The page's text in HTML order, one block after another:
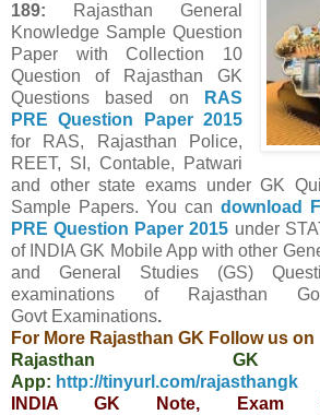
189: Rajasthan General
Knowledge Sample Question
Paper with Collection 10
Question of Rajasthan GK
Questions based on
RAS
PRE Question Paper2015
for RAS, Rajasthan Police,
REET, SI, Contable, Patwari
and other state exams under GK
Sample Papers. You can download
PRE Question Paper2015 under
of INDIA GK Mobile Appwith other
and General Studies (GS)
examinations of Rajasthan
Govt Examinations.
For More Rajasthan GK Follow us on
Rajasthan GK
App: http://tinyurl.com/rajasthangk
INDIA GK Note, Exam